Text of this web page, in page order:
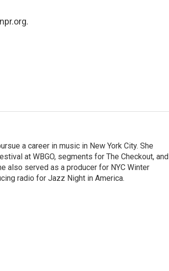
a career in music in New York City. She
at WBGO, segments for The Checkout, and
also served as a producer for NYC Winter
radio for Jazz Night in America.